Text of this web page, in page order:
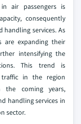
air passengers is
consequently
services. As
are expanding their
intensifying the
This trend is
in the region
the coming years,
handling services in
sector.